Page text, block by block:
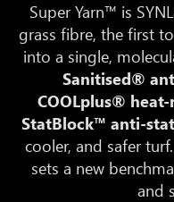
Super Yarn™ is
grass fibre, the first
into a single,
Sanitised®
COOLplus®
StatBlock™ anti-
cooler, and safer
sets a new
and